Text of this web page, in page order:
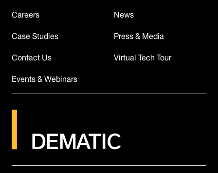
Careers
Case Studies
Contact Us
Events & Webinars
News
Press & Media
Virtual Tech Tour